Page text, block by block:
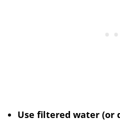
Use filtered water (or